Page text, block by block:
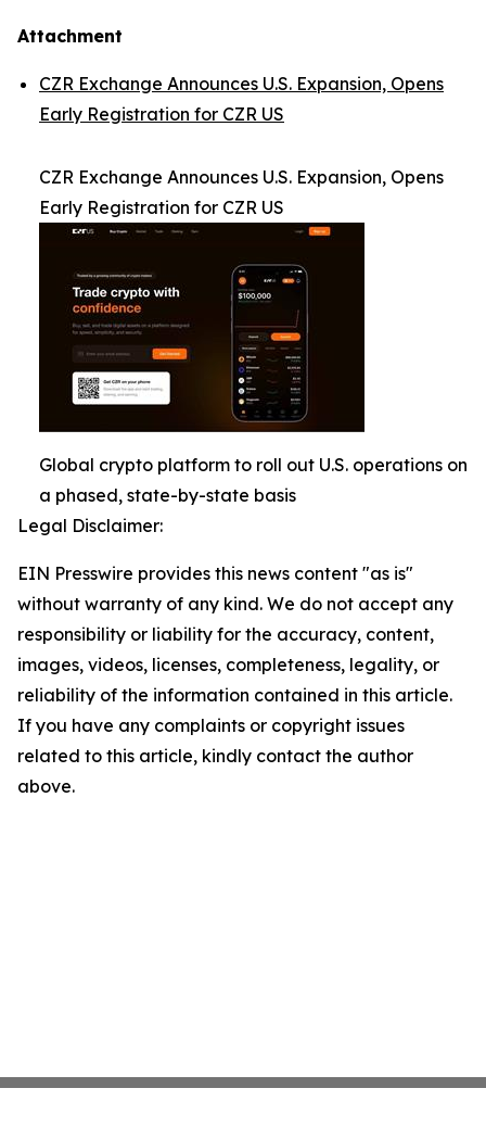
Attachment
CZR Exchange Announces U.S. Expansion, Opens
Early Registration for CZR US
CZR Exchange Announces U.S. Expansion, Opens
Early Registration for CZR US
Global crypto platform to roll out U.S. operations on
a phased, state-by-state basis
Legal Disclaimer:
EIN Presswire provides this news content "as is"
without warranty of any kind. We do not accept any
responsibility or liability for the accuracy, content,
images, videos, licenses, completeness, legality, or
reliability of the information contained in this article.
If you have any complaints or copyright issues
related to this article, kindly contact the author
above.